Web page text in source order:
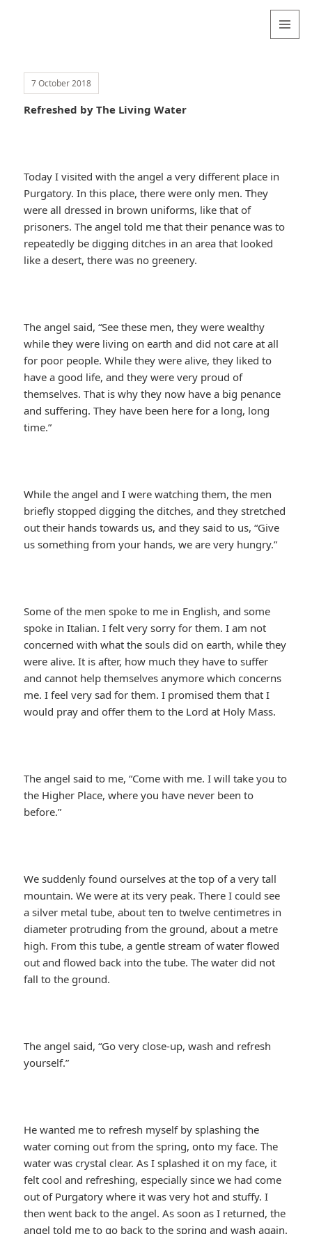
7 October 2018
Refreshed by The Living Water
Today I visited with the angel a very different place in
Purgatory. In this place, there were only men. They
were all dressed in brown uniforms, like that of
prisoners. The angel told me that their penance was to
repeatedly be digging ditches in an area that looked
like a desert, there was no greenery.
The angel said, “See these men, they were wealthy
while they were living on earth and did not care at all
for poor people. While they were alive, they liked to
have a good life, and they were very proud of
themselves. That is why they now have a big penance
and suffering. They have been here for a long, long
time.”
While the angel and I were watching them, the men
briefly stopped digging the ditches, and they stretched
out their hands towards us, and they said to us, “Give
us something from your hands, we are very hungry.”
Some of the men spoke to me in English, and some
spoke in Italian. I felt very sorry for them. I am not
concerned with what the souls did on earth, while they
were alive. It is after, how much they have to suffer
and cannot help themselves anymore which concerns
me. I feel very sad for them. I promised them that I
would pray and offer them to the Lord at Holy Mass.
The angel said to me, “Come with me. I will take you to
the Higher Place, where you have never been to
before.”
We suddenly found ourselves at the top of a very tall
mountain. We were at its very peak. There I could see
a silver metal tube, about ten to twelve centimetres in
diameter protruding from the ground, about a metre
high. From this tube, a gentle stream of water flowed
out and flowed back into the tube. The water did not
fall to the ground.
The angel said, “Go very close-up, wash and refresh
yourself.”
He wanted me to refresh myself by splashing the
water coming out from the spring, onto my face. The
water was crystal clear. As I splashed it on my face, it
felt cool and refreshing, especially since we had come
out of Purgatory where it was very hot and stuffy. I
then went back to the angel. As soon as I returned, the
angel told me to go back to the spring and wash again.